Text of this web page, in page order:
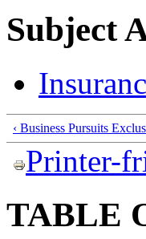
Subject
‹ Business Pursuits
Printer-
TABLE